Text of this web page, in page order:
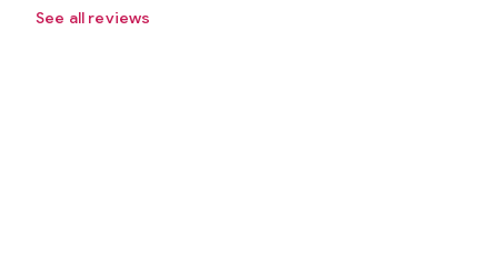
See all reviews